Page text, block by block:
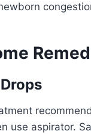
use aspirator.